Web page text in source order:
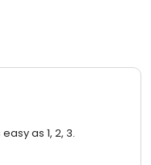
as 1, 2, 3.